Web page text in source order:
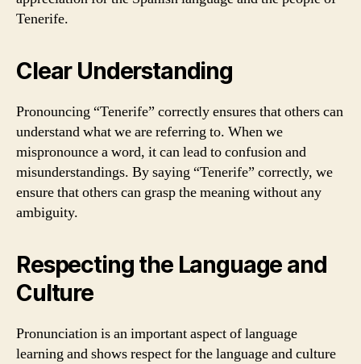
Tenerife.
Clear Understanding
Pronouncing “Tenerife” correctly ensures that others can
understand what we are referring to. When we
mispronounce a word, it can lead to confusion and
misunderstandings. By saying “Tenerife” correctly, we
ensure that others can grasp the meaning without any
ambiguity.
Respecting the Language and
Culture
Pronunciation is an important aspect of language
learning and shows respect for the language and culture